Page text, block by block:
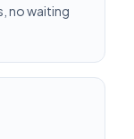
no waiting